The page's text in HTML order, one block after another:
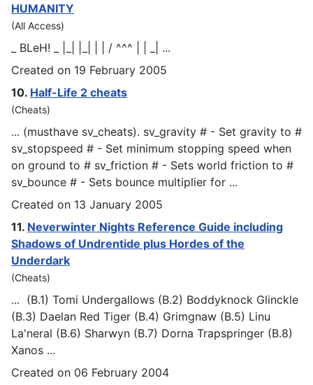
HUMANITY
(All Access)
_ BLeH! _ |_| |_| | | / ^^^ | | _| ...
Created on 19 February 2005
10. Half-Life 2 cheats
(Cheats)
... (musthave sv_cheats). sv_gravity # - Set gravity to #
sv_stopspeed # - Set minimum stopping speed when
on ground to # sv_friction # - Sets world friction to #
sv_bounce # - Sets bounce multiplier for ...
Created on 13 January 2005
11. Neverwinter Nights Reference Guide including
Shadows of Undrentide plus Hordes of the
Underdark
(Cheats)
... (B.1) Tomi Undergallows (B.2) Boddyknock Glinckle
(B.3) Daelan Red Tiger (B.4) Grimgnaw (B.5) Linu
La'neral (B.6) Sharwyn (B.7) Dorna Trapspringer (B.8)
Xanos ...
Created on 06 February 2004